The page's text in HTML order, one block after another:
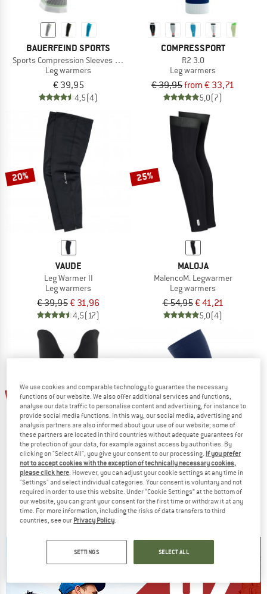
BAUERFEIND SPORTS
Sports Compression Sleeves Lower Leg
Leg warmers
€ 39,95
4,5(4)
COMPRESSPORT
R2 3.0
Leg warmers
€ 39,95from € 33,71
5,0(7)
20%
VAUDE
Leg Warmer II
Leg warmers
€ 39,95€ 31,96
4,5(17)
25%
MALOJA
MalencoM. Legwarmer
Leg warmers
€ 54,95€ 41,21
5,0(4)
30%
ASSOS
GT Spring Fall Leg Warmers C2
Leg warmers
€ 79,95€ 55,97
20%
CASTELLI
Pro Seamless Leg Warmer
Leg warmers
We use cookies and comparable technology to guarantee the necessary
functions of our website. We also offer additional services and functions,
analyse our data traffic to personalise content and advertising, for instance to
provide social media functions. In this way, our social media, advertising and
analysis partners are also informed about your use of our website; some of
these partners are located in third countries without adequate guarantees for
the protection of your data, for example against access by authorities. By
clicking on "Select All", you give your consent to our processing. If you prefer
not to accept cookies with the exception of technically necessary cookies,
please click here. However, you can adjust your cookie settings at any time in
"Settings" and select individual categories. Your consent is voluntary and not
required in order to use this website. Under “Cookie Settings” at the bottom of
our website, you can grant your consent for the first time or withdraw it at any
time. For more information, including the risks of data transfers to third
countries, see our Privacy Policy.
SETTINGS SELECT ALL